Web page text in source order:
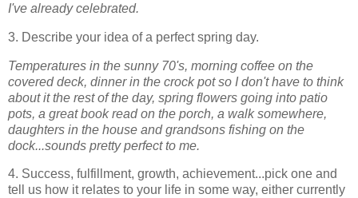
I've already celebrated.
3. Describe your idea of a perfect spring day.
Temperatures in the sunny 70's, morning coffee on the
covered deck, dinner in the crock pot so I don't have to think
about it the rest of the day, spring flowers going into patio
pots, a great book read on the porch, a walk somewhere,
daughters in the house and grandsons fishing on the
dock...sounds pretty perfect to me.
4. Success, fulfillment, growth, achievement...pick one and
tell us how it relates to your life in some way, either currently